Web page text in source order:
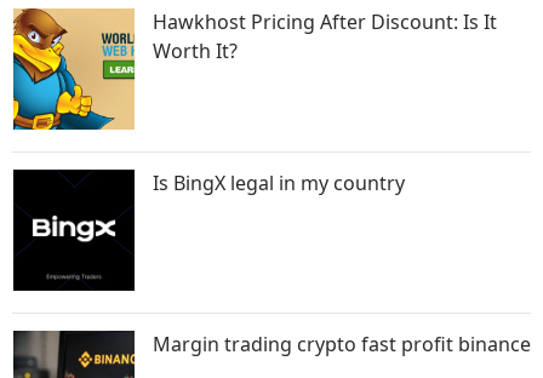
Hawkhost Pricing After Discount: Is It
Worth It?
Is BingX legal in my country
Margin trading crypto fast profit binance